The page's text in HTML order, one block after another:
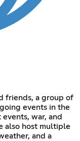
friends, a group of
events in the
war, and
also host multiple
and a